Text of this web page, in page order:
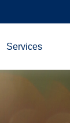
Services